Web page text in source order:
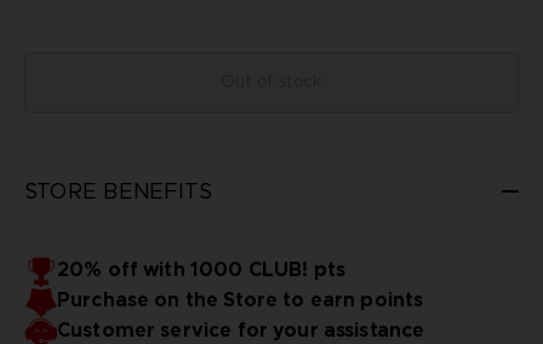
STORE BENEFITS
20% off with 1000 CLUB! pts
Purchase on the Store to earn points
Customer service for your assistance